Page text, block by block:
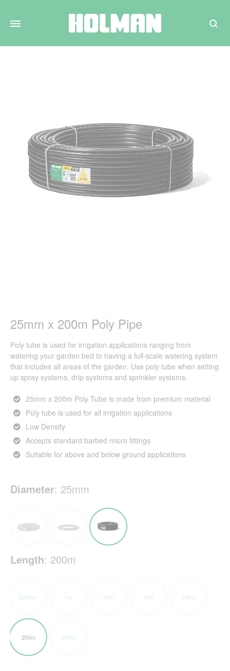
Search
25mm x 200m Poly Pipe
Poly tube is used for irrigation applications ranging from
watering your garden bed to having a full-scale watering system
that includes all areas of the garden. Use poly tube when setting
up spray systems, drip systems and sprinkler systems.
25mm x 200m Poly Tube is made from premium material
Poly tube is used for all irrigation applications
Low Density
Accepts standard barbed micro fittings
Suitable for above and below ground applications
Diameter: 25mm
Length: 200m
300mm 1m 25m 50m 100m
200m 300m